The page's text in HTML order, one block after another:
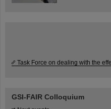
Task Force on dealing with the
GSI-FAIR Colloquium